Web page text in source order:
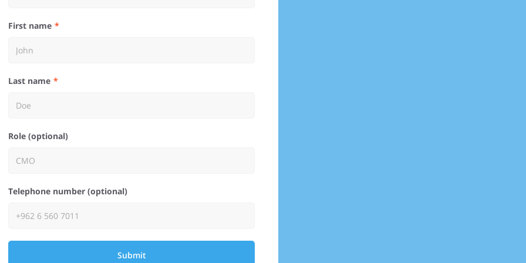
First name
Last name
Role (optional)
Telephone number (optional)
Submit